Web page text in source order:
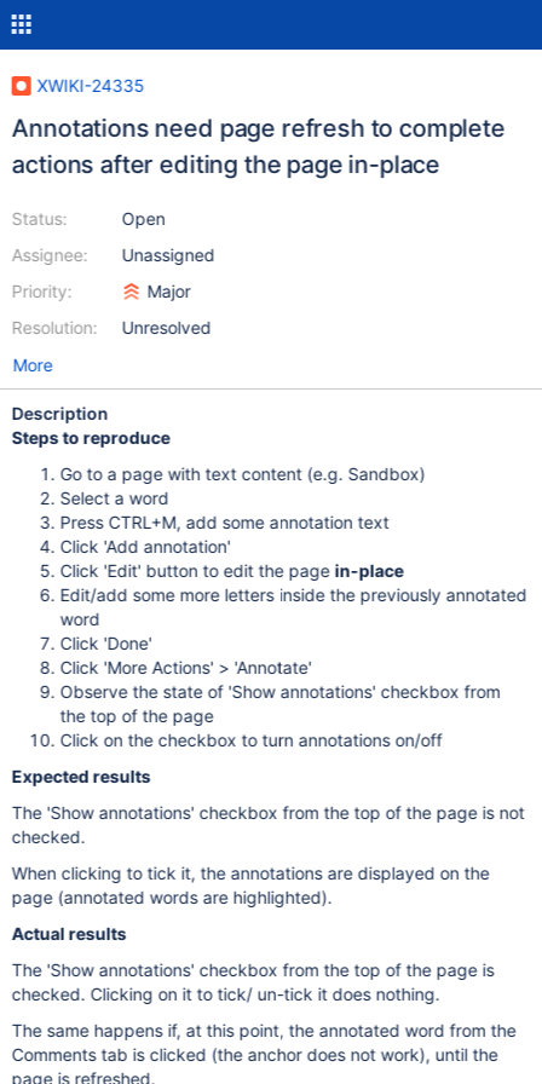
XWIKI-24335
Annotations need page refresh to complete
actions after editing the page in-place
Status:
Assignee:
Priority:
Resolution:
Open
Unassigned
Major
Unresolved
More
Description
Steps to reproduce
Go to a page with text content (e.g. Sandbox)
Select a word
Press CTRL+M, add some annotation text
Click 'Add annotation'
Click 'Edit' button to edit the page in-place
Edit/add some more letters inside the previously annotated
word
Click 'Done'
Click 'More Actions' > 'Annotate'
Observe the state of 'Show annotations' checkbox from
the top of the page
Click on the checkbox to turn annotations on/off
Expected results
The 'Show annotations' checkbox from the top of the page is not
checked.
When clicking to tick it, the annotations are displayed on the
page (annotated words are highlighted).
Actual results
The 'Show annotations' checkbox from the top of the page is
checked. Clicking on it to tick/ un-tick it does nothing.
The same happens if, at this point, the annotated word from the
Comments tab is clicked (the anchor does not work), until the
page is refreshed.